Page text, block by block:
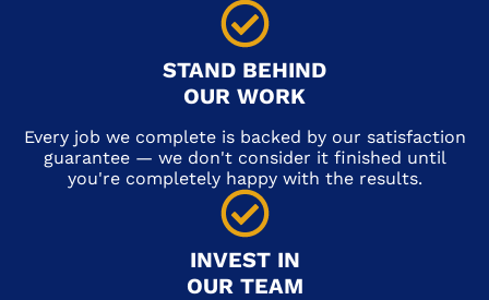
STAND BEHIND
OUR WORK
Every job we complete is backed by our satisfaction
guarantee — we don't consider it finished until
you're completely happy with the results.
INVEST IN
OUR TEAM